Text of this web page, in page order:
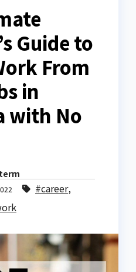
Guide to
From
in
with No
#career,